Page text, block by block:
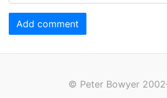
Add comment
© Peter Bowyer